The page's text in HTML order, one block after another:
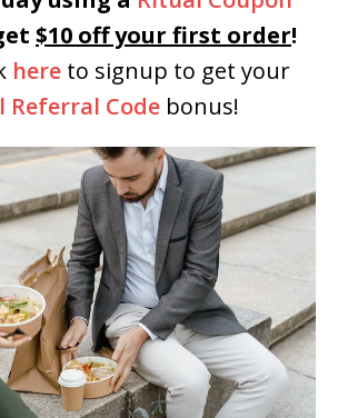
$10 off your first order!
here to signup to get your
Referral Codebonus!